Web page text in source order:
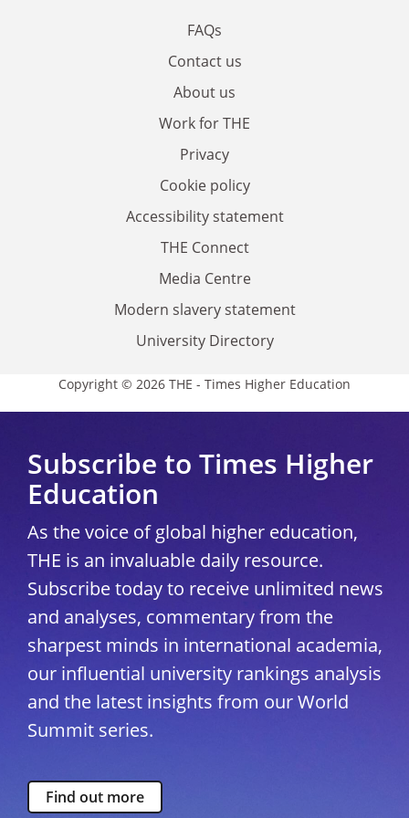
FAQs
Contact us
About us
Work for THE
Privacy
Cookie policy
Accessibility statement
THE Connect
Media Centre
Modern slavery statement
University Directory
Copyright © 2026 THE - Times Higher Education
Subscribe to Times Higher
Education
As the voice of global higher education,
THE is an invaluable daily resource.
Subscribe today to receive unlimited news
and analyses, commentary from the
sharpest minds in international academia,
our influential university rankings analysis
and the latest insights from our World
Summit series.
Find out more